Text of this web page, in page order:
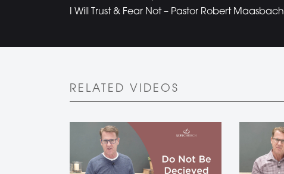
I Will Trust & Fear Not – Pastor Robert Maasbach
RELATED VIDEOS